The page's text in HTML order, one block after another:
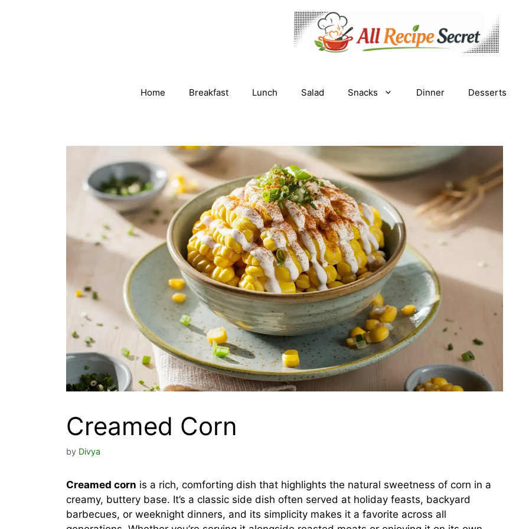
Home Breakfast Lunch Salad Snacks Dinner Desserts
Creamed Corn
by Divya
Creamed corn is a rich, comforting dish that highlights the natural sweetness of corn in a
creamy, buttery base. It’s a classic side dish often served at holiday feasts, backyard
barbecues, or weeknight dinners, and its simplicity makes it a favorite across all